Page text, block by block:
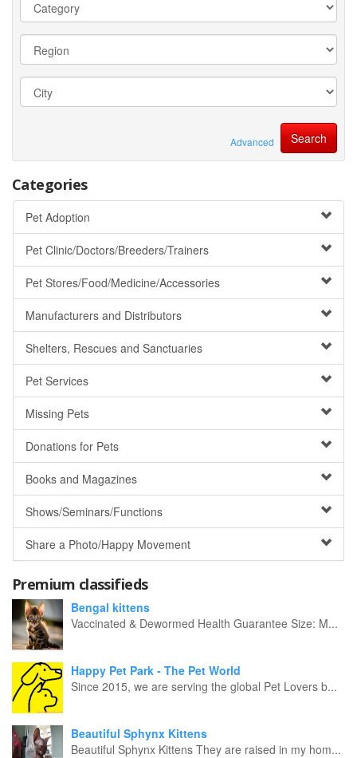
Advanced
Categories
Pet Adoption
Pet Clinic/Doctors/Breeders/Trainers
Pet Stores/Food/Medicine/Accessories
Manufacturers and Distributors
Shelters, Rescues and Sanctuaries
Pet Services
Missing Pets
Donations for Pets
Books and Magazines
Shows/Seminars/Functions
Share a Photo/Happy Movement
Premium classifieds
Bengal kittens
Vaccinated & Dewormed Health Guarantee Size: M...
Happy Pet Park - The Pet World
Since 2015, we are serving the global Pet Lovers b...
Beautiful Sphynx Kittens
Beautiful Sphynx Kittens They are raised in my hom...